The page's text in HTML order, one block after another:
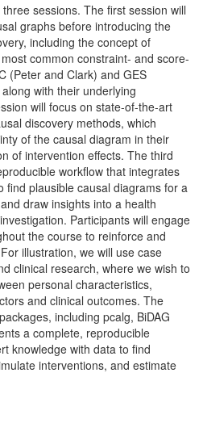
sessions. The first session will
graphs before introducing the
including the concept of
common constraint- and score-
(Peter and Clark) and GES
with their underlying
will focus on state-of-the-art
discovery methods, which
of the causal diagram in their
of intervention effects. The third
workflow that integrates
find plausible causal diagrams for a
draw insights into a health
Participants will engage
the course to reinforce and
illustration, we will use case
clinical research, where we wish to
personal characteristics,
and clinical outcomes. The
including pcalg, BiDAG
a complete, reproducible
knowledge with data to find
interventions, and estimate